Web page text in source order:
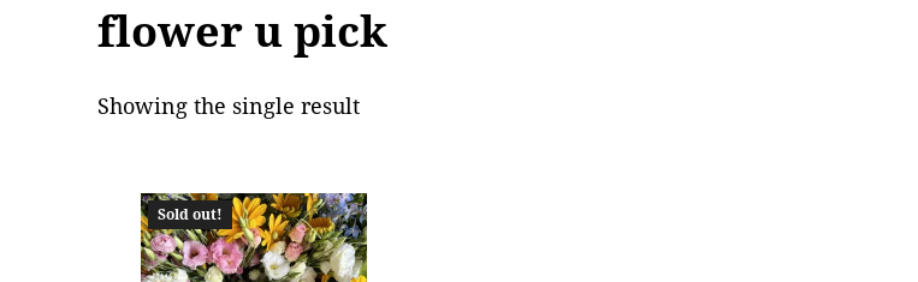
flower u pick
Showing the single result
Sold out!